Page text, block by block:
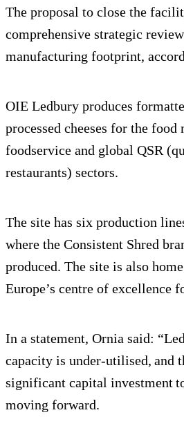
The proposal to close the
comprehensive strategic
manufacturing footprint,
OIE Ledbury produces
processed cheeses for the
foodservice and global QSR
restaurants) sectors.
The site has six production
where the Consistent Shred
produced. The site is also
Europe’s centre of excellence
In a statement, Ornia said:
capacity is under-utilised, and
significant capital investment
moving forward.